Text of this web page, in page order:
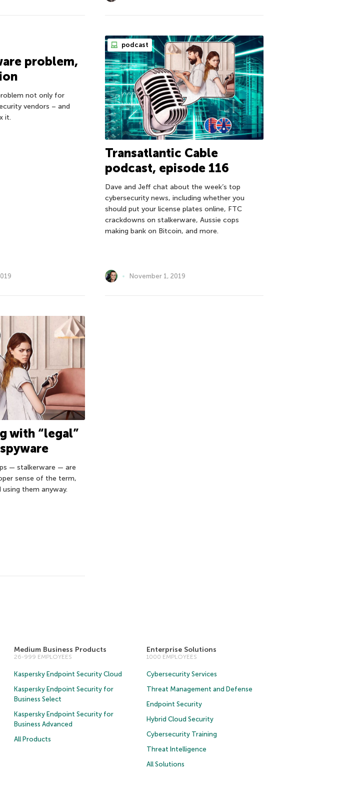
problem,
not only for
vendors – and
it.
podcast
Transatlantic Cable
podcast, episode 116
Dave and Jeff chat about the week’s top
cybersecurity news, including whether you
should put your license plates online, FTC
crackdowns on stalkerware, Aussie cops
making bank on Bitcoin, and more.
November 1, 2019
with “legal”
— stalkerware — are
sense of the term,
them anyway.
Medium Business Products
26-999 EMPLOYEES
Kaspersky Endpoint Security Cloud
Kaspersky Endpoint Security for
Business Select
Kaspersky Endpoint Security for
Business Advanced
All Products
Enterprise Solutions
1000 EMPLOYEES
Cybersecurity Services
Threat Management and Defense
Endpoint Security
Hybrid Cloud Security
Cybersecurity Training
Threat Intelligence
All Solutions